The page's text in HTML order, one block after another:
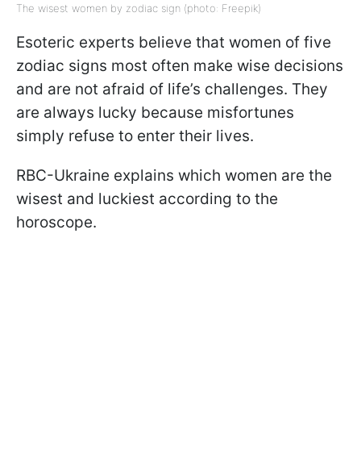
The wisest women by zodiac sign (photo: Freepik)
Esoteric experts believe that women of five
zodiac signs most often make wise decisions
and are not afraid of life’s challenges. They
are always lucky because misfortunes
simply refuse to enter their lives.
RBC-Ukraine explains which women are the
wisest and luckiest according to the
horoscope.